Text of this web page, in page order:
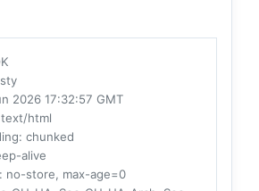
2026 17:32:57 GMT
html
: chunked
alive
: no-store, max-age=0